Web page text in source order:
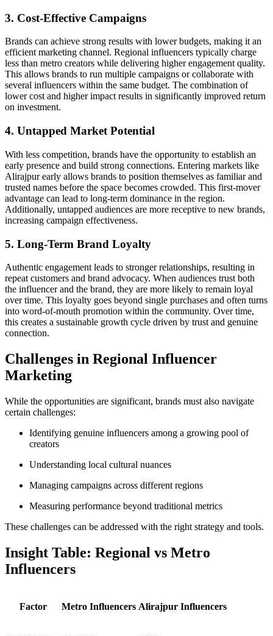
3. Cost-Effective Campaigns
Brands can achieve strong results with lower budgets, making it an
efficient marketing channel. Regional influencers typically charge
less than metro creators while delivering higher engagement quality.
This allows brands to run multiple campaigns or collaborate with
several influencers within the same budget. The combination of
lower cost and higher impact results in significantly improved return
on investment.
4. Untapped Market Potential
With less competition, brands have the opportunity to establish an
early presence and build strong connections. Entering markets like
Alirajpur early allows brands to position themselves as familiar and
trusted names before the space becomes crowded. This first-mover
advantage can lead to long-term dominance in the region.
Additionally, untapped audiences are more receptive to new brands,
increasing campaign effectiveness.
5. Long-Term Brand Loyalty
Authentic engagement leads to stronger relationships, resulting in
repeat customers and brand advocacy. When audiences trust both
the influencer and the brand, they are more likely to remain loyal
over time. This loyalty goes beyond single purchases and often turns
into word-of-mouth promotion within the community. Over time,
this creates a sustainable growth cycle driven by trust and genuine
connection.
Challenges in Regional Influencer
Marketing
While the opportunities are significant, brands must also navigate
certain challenges:
Identifying genuine influencers among a growing pool of
creators
Understanding local cultural nuances
Managing campaigns across different regions
Measuring performance beyond traditional metrics
These challenges can be addressed with the right strategy and tools.
Insight Table: Regional vs Metro
Influencers
Factor Metro Influencers Alirajpur Influencers